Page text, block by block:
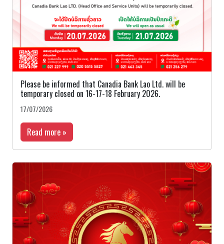
Please be informed that Canadia Bank Lao Ltd. will be
temporary closed on 16-17-18 February 2026.
17/07/2026
Read more »